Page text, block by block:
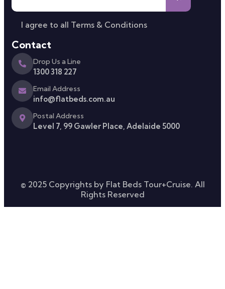
I agree to all Terms & Conditions
Contact
Drop Us a Line
1300 318 227
Email Address
info@flatbeds.com.au
Postal Address
Level 7, 99 Gawler Place, Adelaide 5000
© 2025 Copyrights by Flat Beds Tour+Cruise. All
Rights Reserved